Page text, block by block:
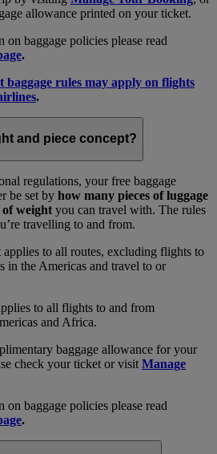
allowance printed on your ticket.
baggage policies please read
.
baggage rules may apply on flights
.
and piece concept?
regulations, your free baggage
be set by how many pieces of luggage
weight you can travel with. The rules
travelling to and from.
applies to all routes, excluding flights to
in the Americas and travel to or
to all flights to and from
and Africa.
baggage allowance for your
check your ticket or visit Manage
baggage policies please read
.